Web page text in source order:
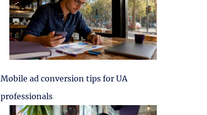
Mobile ad conversion tips for UA
professionals